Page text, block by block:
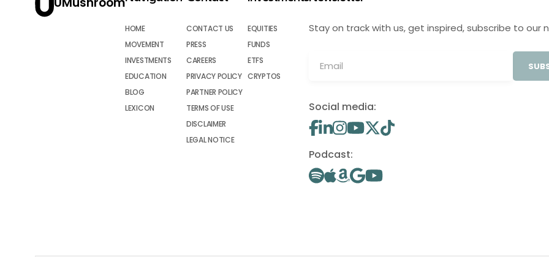
HOME
MOVEMENT
INVESTMENTS
EDUCATION
BLOG
LEXICON
CONTACT US
PRESS
CAREERS
PRIVACY POLICY
PARTNER POLICY
TERMS OF USE
DISCLAIMER
LEGAL NOTICE
EQUITIES
FUNDS
ETFS
CRYPTOS
Stay on track with us, get inspired, subscribe to our
Social media:
Podcast: